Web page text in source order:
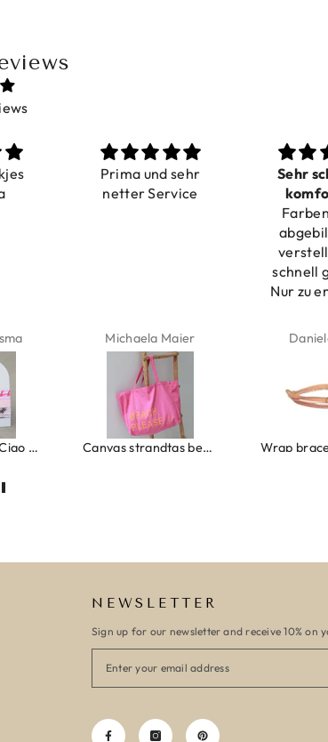
Prima und sehr
netter Service
Michaela Maier
Canvas strandtas beach please roze/oranje
Sehr schön
verstellbar
Farben ist
abgebildet,
verstellbar
schnell
Nur zu
Daniela Maus
NEWSLETTER
Sign up for our newsletter and receive 10% on